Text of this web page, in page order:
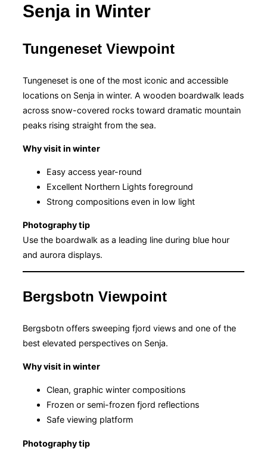
Senja in Winter
Tungeneset Viewpoint
Tungeneset is one of the most iconic and accessible
locations on Senja in winter. A wooden boardwalk leads
across snow-covered rocks toward dramatic mountain
peaks rising straight from the sea.
Why visit in winter
Easy access year-round
Excellent Northern Lights foreground
Strong compositions even in low light
Photography tip
Use the boardwalk as a leading line during blue hour
and aurora displays.
Bergsbotn Viewpoint
Bergsbotn offers sweeping fjord views and one of the
best elevated perspectives on Senja.
Why visit in winter
Clean, graphic winter compositions
Frozen or semi-frozen fjord reflections
Safe viewing platform
Photography tip